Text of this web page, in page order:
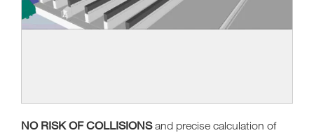
NO RISK OF COLLISIONSand precise calculation of